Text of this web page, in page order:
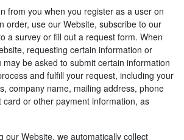
from you when you register as a user on
order, use our Website, subscribe to our
a survey or fill out a request form. When
requesting certain information or
be asked to submit certain information
and fulfill your request, including your
company name, mailing address, phone
card or other payment information, as
our Website, we automatically collect